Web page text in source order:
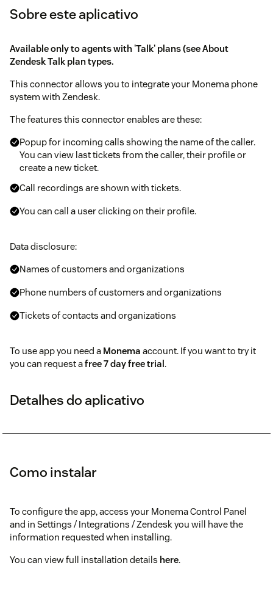
Sobre este aplicativo
Available only to agents with 'Talk' plans (seeAbout
Zendesk Talk plan types.
This connector allows you to integrate your Monema phone
system with Zendesk.
The features this connector enables are these:
Popup for incoming calls showing the name of the caller.
You can view last tickets from the caller, their profile or
create a new ticket.
Call recordings are shown with tickets.
You can call a user clicking on their profile.
Data disclosure:
Names of customers and organizations
Phone numbers of customers and organizations
Tickets of contacts and organizations
To use app you need a Monema account. If you want to try it
you can request afree 7 day free trial.
Detalhes do aplicativo
Como instalar
To configure the app, access your Monema Control Panel
and in Settings / Integrations / Zendesk you will have the
information requested when installing.
You can view full installation details here.